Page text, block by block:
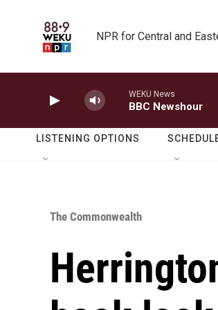
NPR for Central and
WEKU News
BBC Newshour
LISTENING OPTIONS
The Commonwealth